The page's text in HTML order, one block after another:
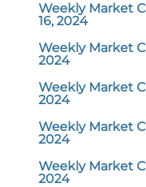
Weekly Market
16, 2024
Weekly Market
2024
Weekly Market
2024
Weekly Market
2024
Weekly Market
2024